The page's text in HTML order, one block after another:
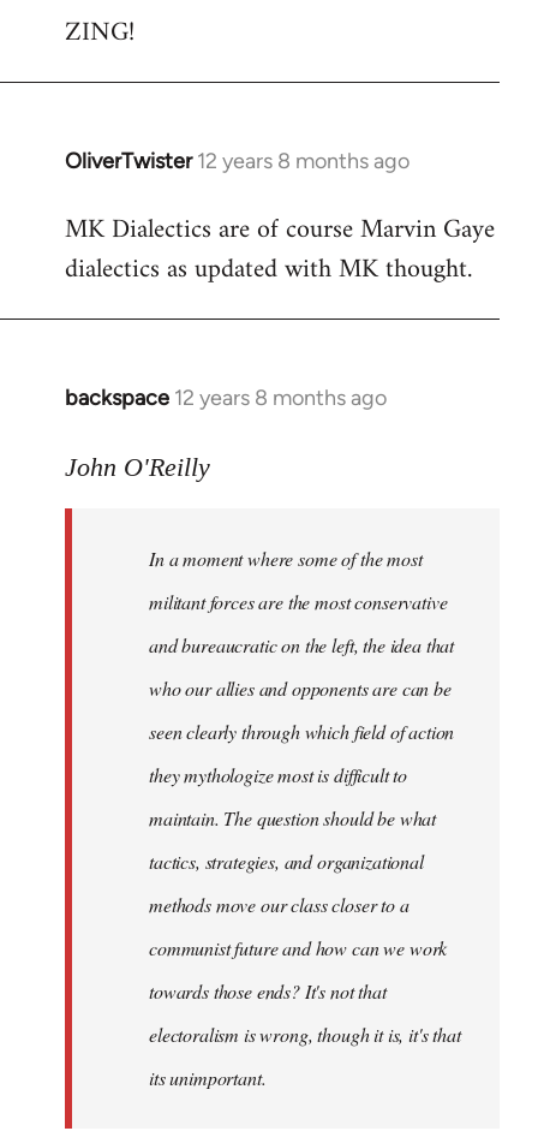
ZING!
OliverTwister 12 years 8 months ago
In
to
Welcome
libcom.org
MK Dialectics are of course Marvin Gaye
dialectics as updated with MK thought.
backspace 12 years 8 months ago
In
to
libcom.org
John O'Reilly
In a moment where some of the most
militant forces are the most conservative
and bureaucratic on the left, the idea that
who our allies and opponents are can be
seen clearly through which field of action
they mythologize most is difficult to
maintain. The question should be what
tactics, strategies, and organizational
methods move our class closer to a
communist future and how can we work
towards those ends? It's not that
electoralism is wrong, though it is, it's that
its unimportant.